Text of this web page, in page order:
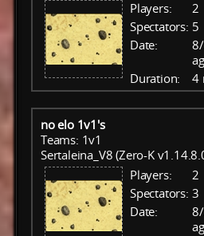
Players:
2
Spectators: 5
Date:
Duration:
4
no elo 1v1's
Teams: 1v1
Sertaleina_V8 (Zero-K
Players:
2
Spectators: 3
Date: